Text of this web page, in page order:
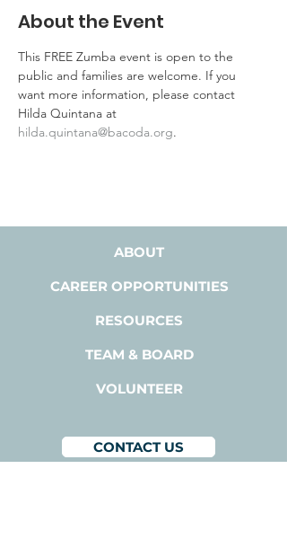
About the Event
This FREE Zumba event is open to the
public and families are welcome. If you
want more information, please contact
Hilda Quintana at
hilda.quintana@bacoda.org.
ABOUT
CAREER OPPORTUNITIES
RESOURCES
TEAM & BOARD
VOLUNTEER
CONTACT US